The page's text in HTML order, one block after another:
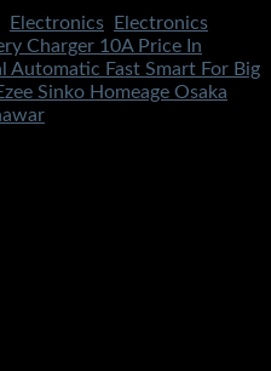
Electronics
Electronics
Charger 10A Price In
Automatic Fast Smart For Big
Sinko Homeage Osaka